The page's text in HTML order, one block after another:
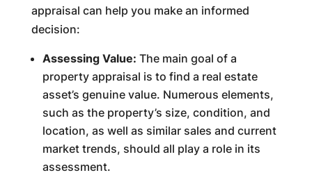
appraisal can help you make an informed
decision:
Assessing Value: The main goal of a
property appraisal is to find a real estate
asset’s genuine value. Numerous elements,
such as the property’s size, condition, and
location, as well as similar sales and current
market trends, should all play a role in its
assessment.